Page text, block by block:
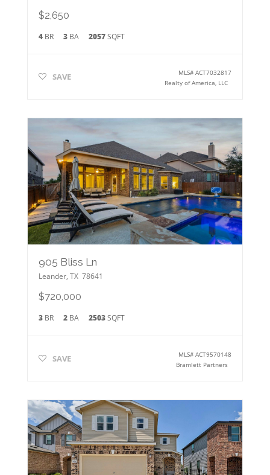
$2,650
4BR 3BA 2057SQFT
SAVE MLS#ACT7032817
Realty of America, LLC
905 Bliss Ln
Leander, TX 78641
$720,000
3BR 2BA 2503SQFT
SAVE MLS#ACT9570148
Bramlett Partners